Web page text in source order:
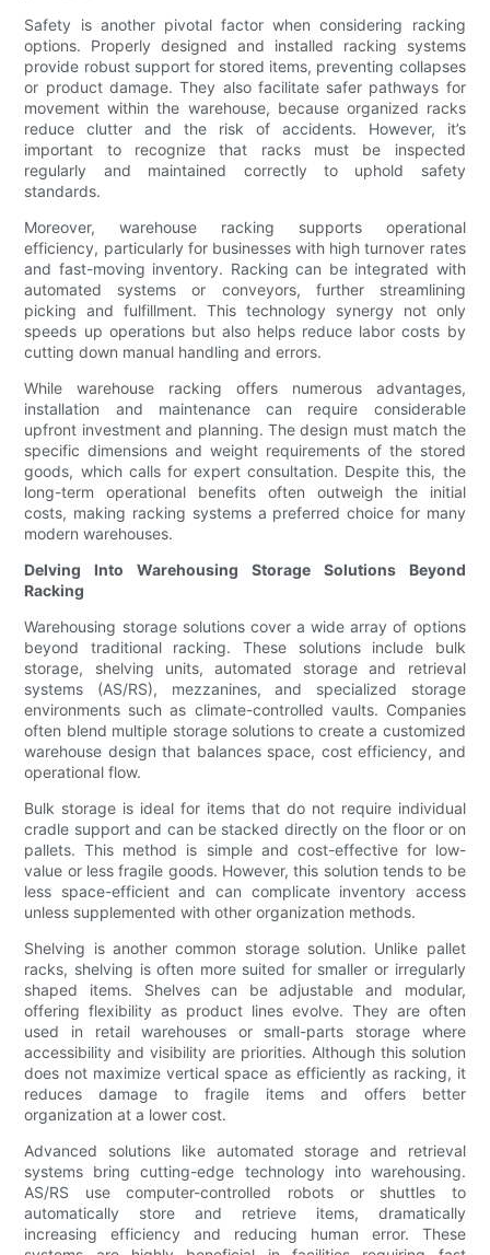
Safety is another pivotal factor when considering racking
options. Properly designed and installed racking systems
provide robust support for stored items, preventing collapses
or product damage. They also facilitate safer pathways for
movement within the warehouse, because organized racks
reduce clutter and the risk of accidents. However, it’s
important to recognize that racks must be inspected
regularly and maintained correctly to uphold safety
standards.
Moreover, warehouse racking supports operational
efficiency, particularly for businesses with high turnover rates
and fast-moving inventory. Racking can be integrated with
automated systems or conveyors, further streamlining
picking and fulfillment. This technology synergy not only
speeds up operations but also helps reduce labor costs by
cutting down manual handling and errors.
While warehouse racking offers numerous advantages,
installation and maintenance can require considerable
upfront investment and planning. The design must match the
specific dimensions and weight requirements of the stored
goods, which calls for expert consultation. Despite this, the
long-term operational benefits often outweigh the initial
costs, making racking systems a preferred choice for many
modern warehouses.
Delving Into Warehousing Storage Solutions Beyond
Racking
Warehousing storage solutions cover a wide array of options
beyond traditional racking. These solutions include bulk
storage, shelving units, automated storage and retrieval
systems (AS/RS), mezzanines, and specialized storage
environments such as climate-controlled vaults. Companies
often blend multiple storage solutions to create a customized
warehouse design that balances space, cost efficiency, and
operational flow.
Bulk storage is ideal for items that do not require individual
cradle support and can be stacked directly on the floor or on
pallets. This method is simple and cost-effective for low-
value or less fragile goods. However, this solution tends to be
less space-efficient and can complicate inventory access
unless supplemented with other organization methods.
Shelving is another common storage solution. Unlike pallet
racks, shelving is often more suited for smaller or irregularly
shaped items. Shelves can be adjustable and modular,
offering flexibility as product lines evolve. They are often
used in retail warehouses or small-parts storage where
accessibility and visibility are priorities. Although this solution
does not maximize vertical space as efficiently as racking, it
reduces damage to fragile items and offers better
organization at a lower cost.
Advanced solutions like automated storage and retrieval
systems bring cutting-edge technology into warehousing.
AS/RS use computer-controlled robots or shuttles to
automatically store and retrieve items, dramatically
increasing efficiency and reducing human error. These